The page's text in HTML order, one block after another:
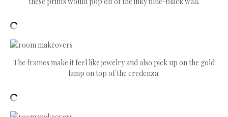
The frames make it feel like jewelry and also pick up on the gold
lamp on top of the credenza.